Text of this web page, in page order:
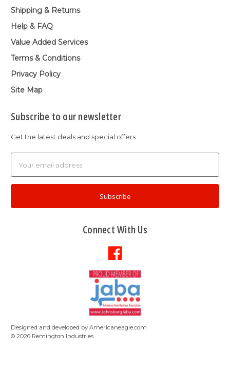
Shipping & Returns
Help & FAQ
Value Added Services
Terms & Conditions
Privacy Policy
Site Map
Subscribe to our newsletter
Get the latest deals and special offers
Address
Connect With Us
Designed and developed by Americaneagle.com
© 2026 Remington Industries